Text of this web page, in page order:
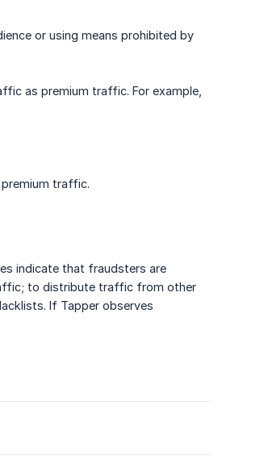
or using means prohibited by
as premium traffic. For example,
traffic.
indicate that fraudsters are
to distribute traffic from other
If Tapper observes